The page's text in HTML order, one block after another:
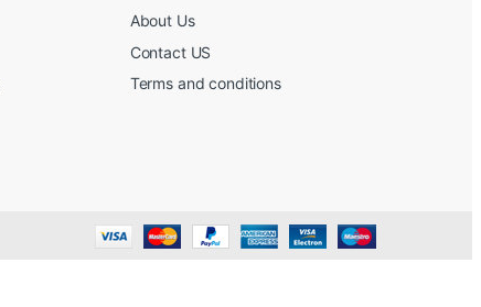
About Us
Contact US
Terms and conditions